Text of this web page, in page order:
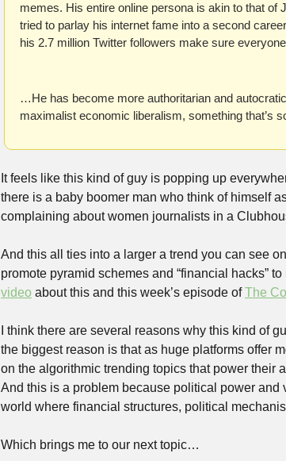
memes. His entire online persona is akin to that of
tried to parlay his internet fame into a second
his 2.7 million Twitter followers make sure
…He has become more authoritarian and
maximalist economic liberalism, something that’s
It feels like this kind of guy is popping up
there is a baby boomer man who think of himself
complaining about women journalists in a
And this all ties into a larger a trend you can see
promote pyramid schemes and “financial hacks”
video about this and this week’s episode of The
I think there are several reasons why this kind of
the biggest reason is that as huge platforms offer
on the algorithmic trending topics that power their
And this is a problem because political power
world where financial structures, political
Which brings me to our next topic…